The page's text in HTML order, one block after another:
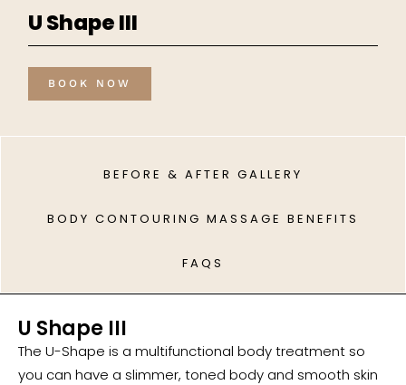
U Shape III
BOOK NOW
BEFORE & AFTER GALLERY
BODY CONTOURING MASSAGE BENEFITS
FAQS
U Shape III
The U-Shape is a multifunctional body treatment so
you can have a slimmer, toned body and smooth skin